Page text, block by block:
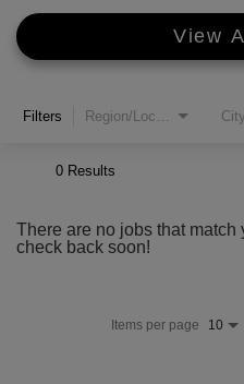
View
Filters City
0 Results
There are no jobs that
check back soon!
Items per page 10